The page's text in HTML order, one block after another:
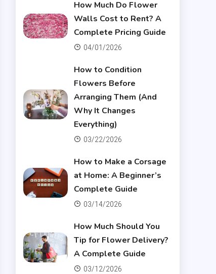
How Much Do Flower
Walls Cost to Rent? A
Complete Pricing Guide
04/01/2026
How to Condition
Flowers Before
Arranging Them (And
Why It Changes
Everything)
03/22/2026
How to Make a Corsage
at Home: A Beginner’s
Complete Guide
03/14/2026
How Much Should You
Tip for Flower Delivery?
A Complete Guide
03/12/2026